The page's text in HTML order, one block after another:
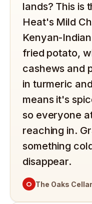
lands? This is
Heat's Mild
Kenyan-
fried potato,
cashews and
in turmeric
means it's
so everyone
reaching in.
something
disappear.
O The Oaks Cellar